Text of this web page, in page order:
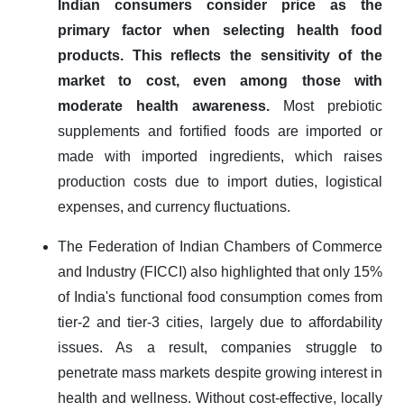
Indian consumers consider price as the
primary factor when selecting health food
products. This reflects the sensitivity of the
market to cost, even among those with
moderate health awareness. Most prebiotic
supplements and fortified foods are imported or
made with imported ingredients, which raises
production costs due to import duties, logistical
expenses, and currency fluctuations.
The Federation of Indian Chambers of Commerce
and Industry (FICCI) also highlighted that only 15%
of India's functional food consumption comes from
tier-2 and tier-3 cities, largely due to affordability
issues. As a result, companies struggle to
penetrate mass markets despite growing interest in
health and wellness. Without cost-effective, locally